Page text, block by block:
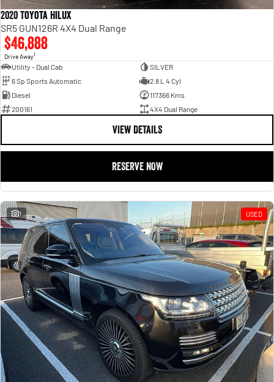
2020 Toyota Hilux
SR5 GUN126R 4X4 Dual Range
$46,888
Drive Away1
Utility - Dual Cab
SILVER
6 Sp Sports Automatic
2.8 L 4 Cyl
Diesel
117366 Kms
200161
4X4 Dual Range
VIEW DETAILS
RESERVE NOW
1 USED